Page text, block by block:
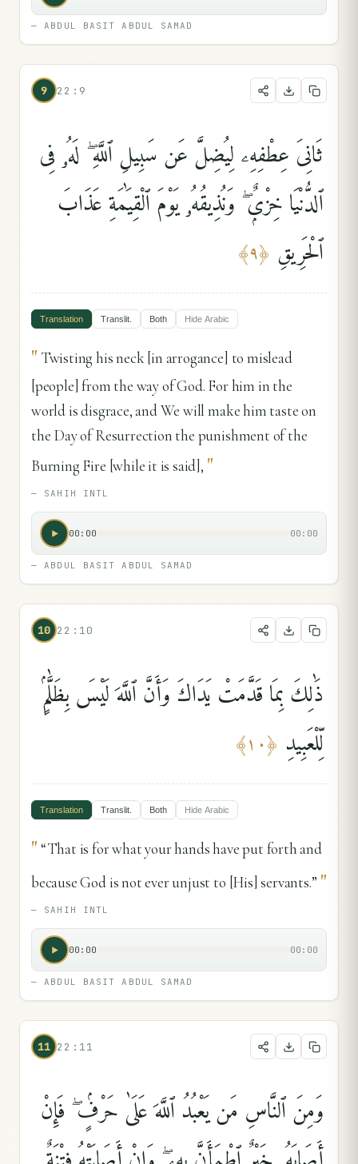
—ABDUL BASIT ABDUL SAMAD
9 22:9
ثَانِىَ عِطْفِهِۦ لِيُضِلَّ عَن سَبِيلِ ٱللَّهِ ۖ لَهُۥ فِى
ٱلدُّنْيَا خِزْىٌۭ ۖ وَنُذِيقُهُۥ يَوْمَ ٱلْقِيَٰمَةِ عَذَابَ
ٱلْحَرِيقِ ﴿٩﴾
Translation Translit. Both Hide Arabic
" Twisting his neck [in arrogance] to mislead
[people] from the way of God. For him in the
world is disgrace, and We will make him taste on
the Day of Resurrection the punishment of the
Burning Fire [while it is said], "
— SAHIH INTL
00:00 00:00
—ABDUL BASIT ABDUL SAMAD
10 22:10
ذَٰلِكَ بِمَا قَدَّمَتْ يَدَاكَ وَأَنَّ ٱللَّهَ لَيْسَ بِظَلَّٰمٍۢ
لِّلْعَبِيدِ ﴿١٠﴾
Translation Translit. Both Hide Arabic
"“That is for what your hands have put forth and
because God is not ever unjust to [His] servants.” "
— SAHIH INTL
00:00 00:00
—ABDUL BASIT ABDUL SAMAD
11 22:11
وَمِنَ ٱلنَّاسِ مَن يَعْبُدُ ٱللَّهَ عَلَىٰ حَرْفٍۢ ۖ فَإِنْ